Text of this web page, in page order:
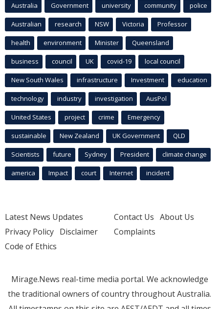
Australia Government university community police
Australian research NSW Victoria Professor
health environment Minister Queensland
business council UK covid-19 local council
New South Wales infrastructure Investment education
technology industry investigation AusPol
United States project crime Emergency
sustainable New Zealand UK Government QLD
Scientists future Sydney President climate change
america Impact court Internet incident
Latest News Updates
Privacy Policy Disclaimer
Code of Ethics
Contact Us About Us
Complaints
Mirage.News real-time media portal. We acknowledge
the traditional owners of country throughout Australia.